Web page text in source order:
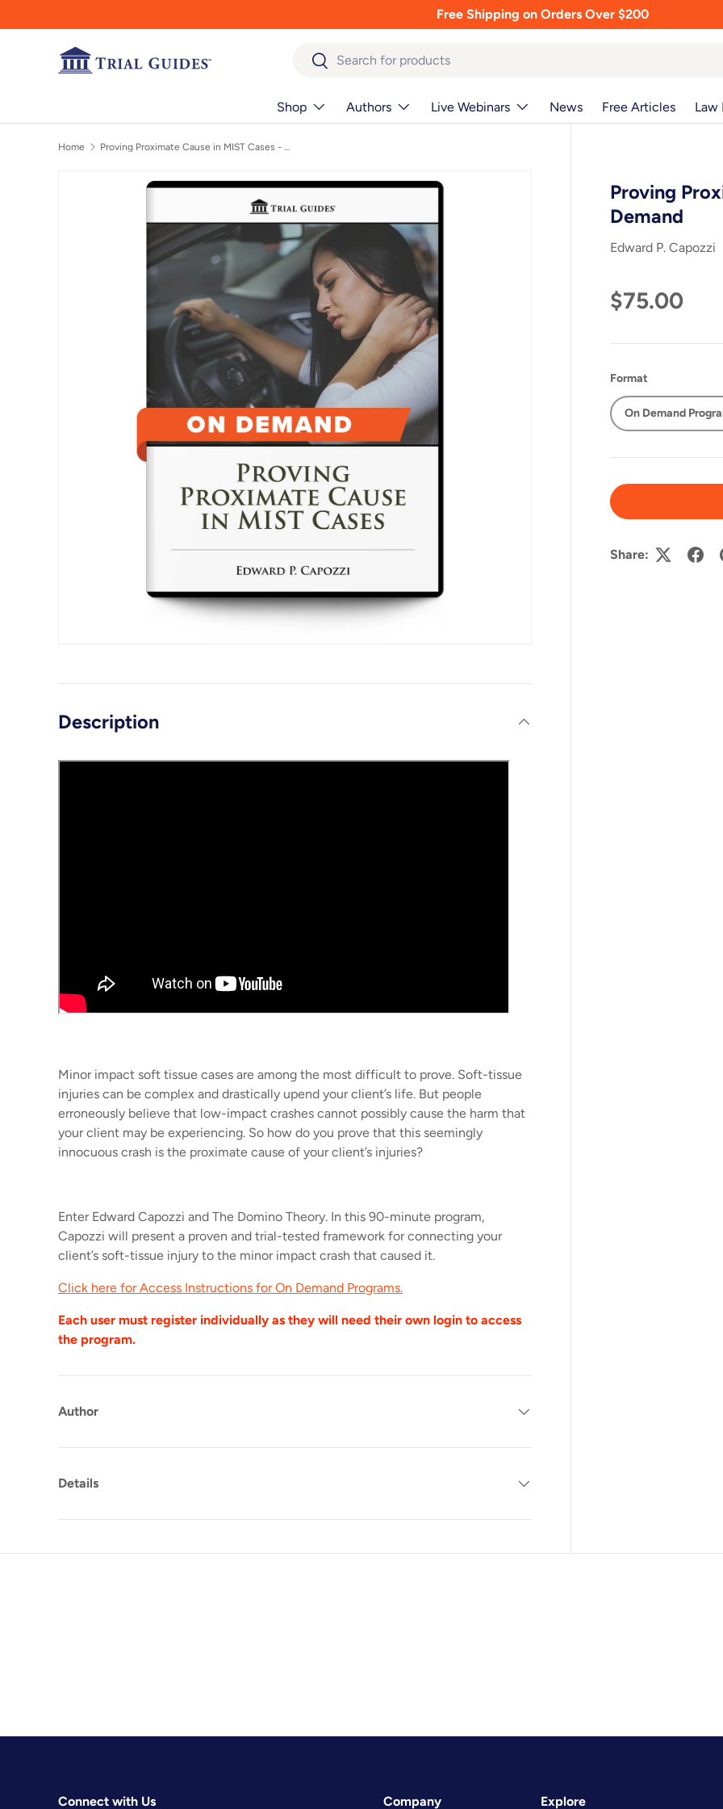
Free Shipping on Orders Over $200
Search
Search
Shop Authors Live Webinars News Free Articles Law
Home Proving Proximate Cause in MIST Cases - On Demand
Proving
Demand
Edward P. Capozzi
$75.00
Format
On Demand
Share:
Description
Minor impact soft tissue cases are among the most difficult to prove. Soft-tissue
injuries can be complex and drastically upend your client’s life. But people
erroneously believe that low-impact crashes cannot possibly cause the harm that
your client may be experiencing. So how do you prove that this seemingly
innocuous crash is the proximate cause of your client’s injuries?
Enter Edward Capozzi and The Domino Theory. In this 90-minute program,
Capozzi will present a proven and trial-tested framework for connecting your
client’s soft-tissue injury to the minor impact crash that caused it.
Click here for Access Instructions for On Demand Programs.
Each user must register individually as they will need their own login to access
the program.
Author
Details
Connect with Us Company Explore